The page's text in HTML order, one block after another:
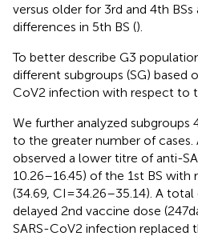
versus older for 3rd and 4th
differences in 5th BS ().
To better describe G3
different subgroups (SG) based
CoV2 infection with respect to
We further analyzed subgroups
to the greater number of cases.
observed a lower titre of anti-
10.26–16.45) of the 1st BS with
(34.69, CI = 34.26–35.14). A
delayed 2nd vaccine dose (247
SARS-CoV2 infection replaced